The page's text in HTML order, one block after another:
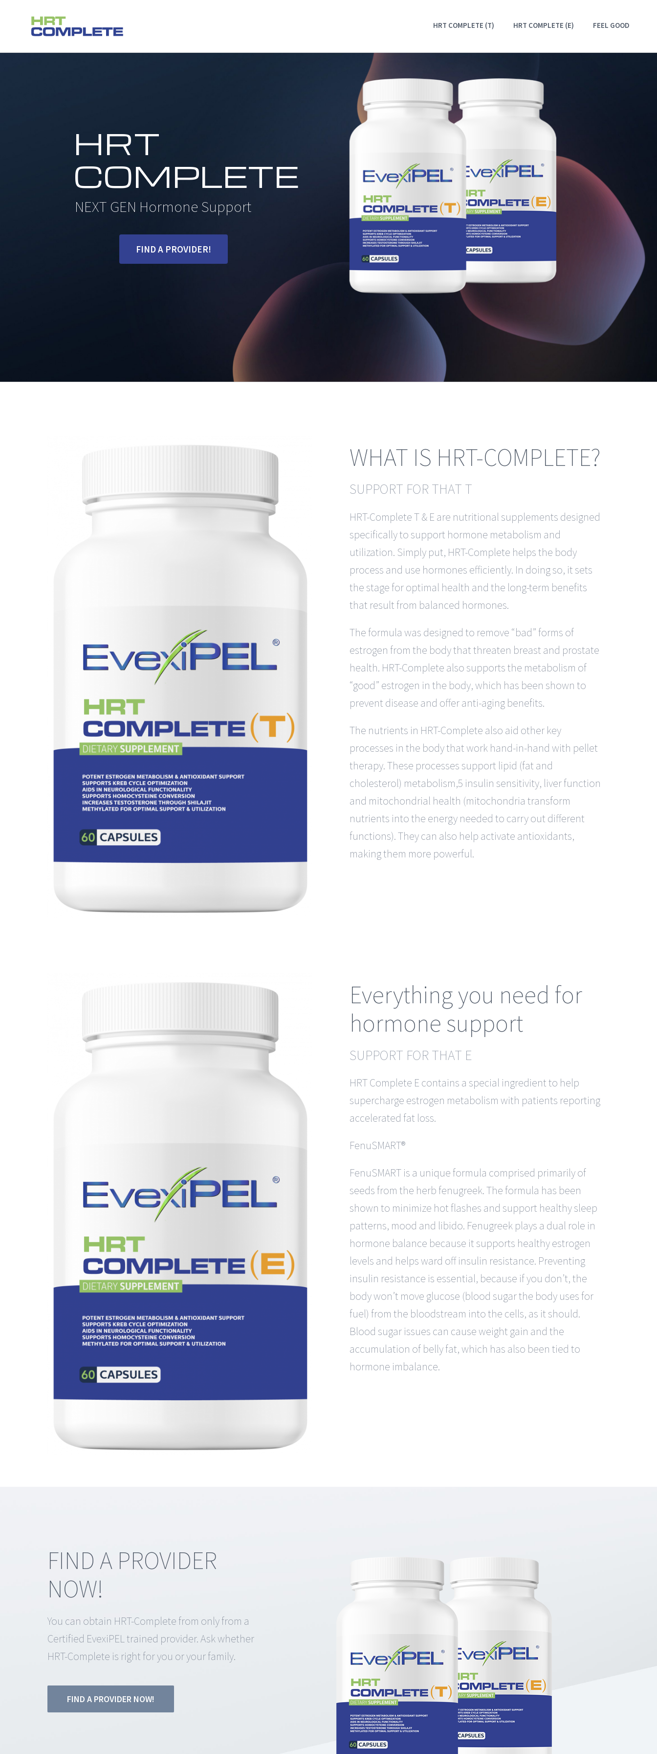
HRT COMPLETE (T) HRT COMPLETE (E) FEEL GOOD
HRT
COMPLETE
NEXT GEN Hormone Support
FIND A PROVIDER!
WHAT IS HRT-COMPLETE?
SUPPORT FOR THAT T
HRT-Complete T & E are nutritional supplements designed
specifically to support hormone metabolism and
utilization. Simply put, HRT-Complete helps the body
process and use hormones efficiently. In doing so, it sets
the stage for optimal health and the long-term benefits
that result from balanced hormones.
The formula was designed to remove “bad” forms of
estrogen from the body that threaten breast and prostate
health. HRT-Complete also supports the metabolism of
“good” estrogen in the body, which has been shown to
prevent disease and offer anti-aging benefits.
The nutrients in HRT-Complete also aid other key
processes in the body that work hand-in-hand with pellet
therapy. These processes support lipid (fat and
cholesterol) metabolism,5 insulin sensitivity, liver function
and mitochondrial health (mitochondria transform
nutrients into the energy needed to carry out different
functions). They can also help activate antioxidants,
making them more powerful.
Everything you need for
hormone support
SUPPORT FOR THAT E
HRT Complete E contains a special ingredient to help
supercharge estrogen metabolism with patients reporting
accelerated fat loss.
FenuSMART®
FenuSMART is a unique formula comprised primarily of
seeds from the herb fenugreek. The formula has been
shown to minimize hot flashes and support healthy sleep
patterns, mood and libido. Fenugreek plays a dual role in
hormone balance because it supports healthy estrogen
levels and helps ward off insulin resistance. Preventing
insulin resistance is essential, because if you don’t, the
body won’t move glucose (blood sugar the body uses for
fuel) from the bloodstream into the cells, as it should.
Blood sugar issues can cause weight gain and the
accumulation of belly fat, which has also been tied to
hormone imbalance.
FIND A PROVIDER
NOW!
You can obtain HRT-Complete from only from a
Certified EvexiPEL trained provider. Ask whether
HRT-Complete is right for you or your family.
FIND A PROVIDER NOW!